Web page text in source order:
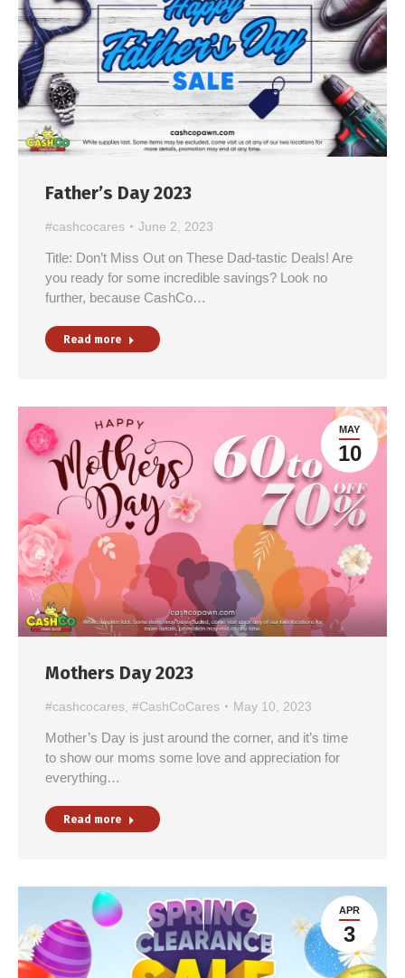
Father’s Day 2023
#cashcocares June 2, 2023
Title: Don’t Miss Out on These Dad-tastic Deals! Are
you ready for some incredible savings? Look no
further, because CashCo…
Read more
MAY
10
Mothers Day 2023
#cashcocares #CashCoCares May 10, 2023
Mother’s Day is just around the corner, and it’s time
to show our moms some love and appreciation for
everything…
Read more
APR
3